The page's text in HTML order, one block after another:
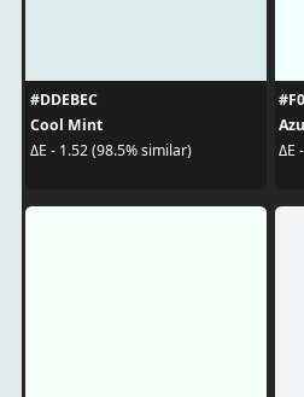
#DDEBEC
Cool Mint
ΔE - 1.52 (98.5% similar)
ΔE